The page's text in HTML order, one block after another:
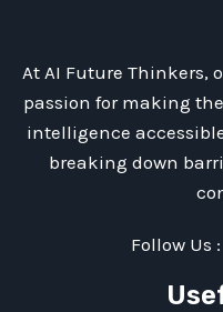
At AI Future Thinkers,
passion for making
intelligence
breaking down
Follow Us :